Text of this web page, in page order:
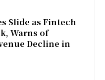
Slide as Fintech
Warns of
Decline in